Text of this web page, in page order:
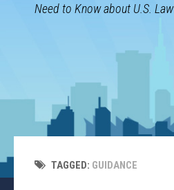
Need to Know about U.S. Law
TAGGED: GUIDANCE